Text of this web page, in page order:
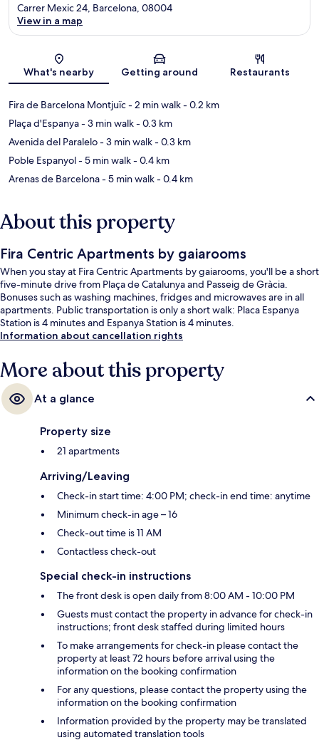
Map
Carrer Mexic 24, Barcelona, 08004
View in a map
What's nearby Getting around Restaurants
Fira de Barcelona Montjuïc- 2 min walk- 0.2 km
Plaça d'Espanya- 3 min walk- 0.3 km
Avenida del Paralelo- 3 min walk- 0.3 km
Poble Espanyol- 5 min walk- 0.4 km
Arenas de Barcelona- 5 min walk- 0.4 km
About this property
Fira Centric Apartments by gaiarooms
When you stay at Fira Centric Apartments by gaiarooms, you'll be a short
five-minute drive from Plaça de Catalunya and Passeig de Gràcia.
Bonuses such as washing machines, fridges and microwaves are in all
apartments. Public transportation is only a short walk: Placa Espanya
Station is 4 minutes and Espanya Station is 4 minutes.
Information about cancellation rights
More about this property
At a glance
Property size
21 apartments
Arriving/Leaving
Check-in start time: 4:00 PM; check-in end time: anytime
Minimum check-in age – 16
Check-out time is 11 AM
Contactless check-out
Special check-in instructions
The front desk is open daily from 8:00 AM - 10:00 PM
Guests must contact the property in advance for check-in
instructions; front desk staffed during limited hours
To make arrangements for check-in please contact the
property at least 72 hours before arrival using the
information on the booking confirmation
For any questions, please contact the property using the
information on the booking confirmation
Information provided by the property may be translated
using automated translation tools